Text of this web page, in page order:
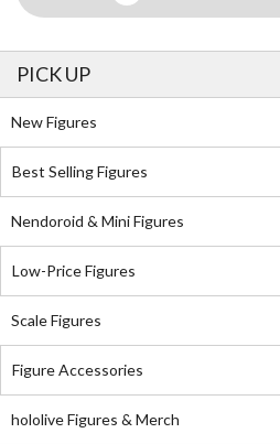
PICK UP
New Figures
Best Selling Figures
Nendoroid & Mini Figures
Low-Price Figures
Scale Figures
Figure Accessories
hololive Figures & Merch